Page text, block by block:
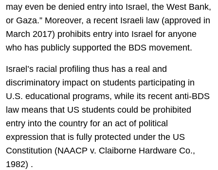
may even be denied entry into Israel, the West Bank,
or Gaza.” Moreover, a recent Israeli law (approved in
March 2017) prohibits entry into Israel for anyone
who has publicly supported the BDS movement.
Israel’s racial profiling thus has a real and
discriminatory impact on students participating in
U.S. educational programs, while its recent anti-BDS
law means that US students could be prohibited
entry into the country for an act of political
expression that is fully protected under the US
Constitution (NAACP v. Claiborne Hardware Co.,
1982) .